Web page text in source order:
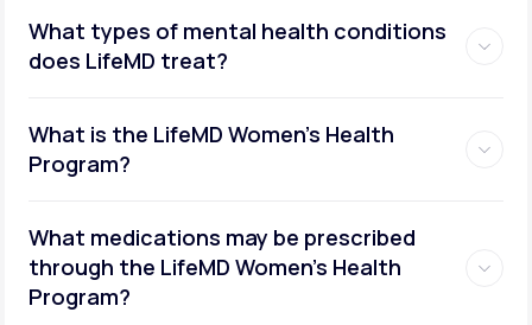
What types of mental health conditions
does LifeMD treat?
Social or performance anxiety
What is the LifeMD Women's Health
Program?
What medications may be prescribed
through the LifeMD Women's Health
Program?